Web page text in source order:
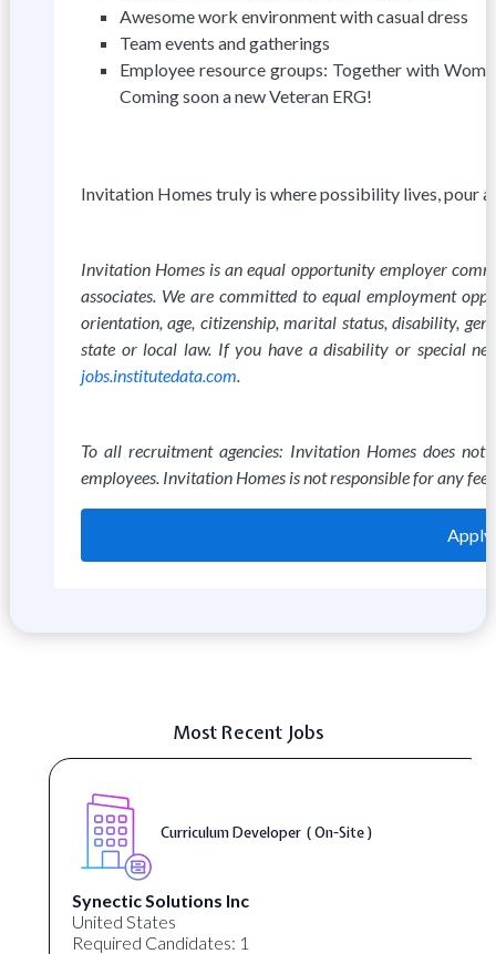
Awesome work environment with casual dress
Team events and gatherings
Employee resource groups: Together with
Coming soon a new Veteran ERG!
Invitation Homes truly is where possibility lives, pour
Invitation Homes is an equal opportunity employer
associates. We are committed to equal employment
orientation, age, citizenship, marital status, disability,
state or local law. If you have a disability or special
jobs.institutedata.com.
To all recruitment agencies: Invitation Homes does
employees. Invitation Homes is not responsible for any
Apply
Most Recent Jobs
Curriculum Developer ( On-Site )
Synectic Solutions Inc
United States
Required Candidates: 1